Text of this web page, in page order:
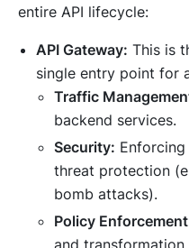
entire API lifecycle:
API Gateway: This is
single entry point for
Traffic
backend services.
Security:
threat protection
bomb attacks).
Policy